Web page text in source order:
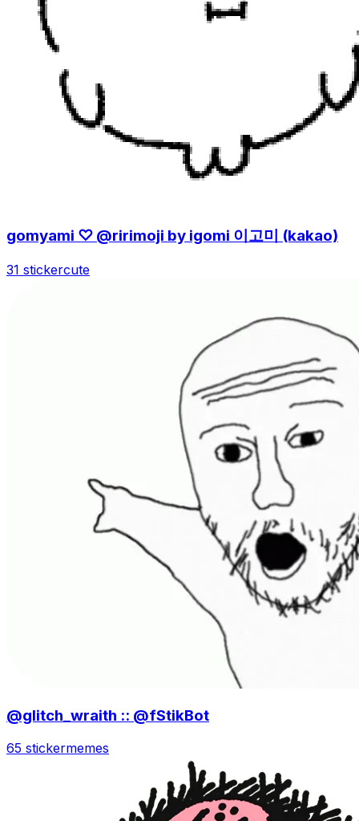
gomyami ♡ @ririmoji by igomi 이고미 (kakao)
31 stickercute
@glitch_wraith :: @fStikBot
65 stickermemes